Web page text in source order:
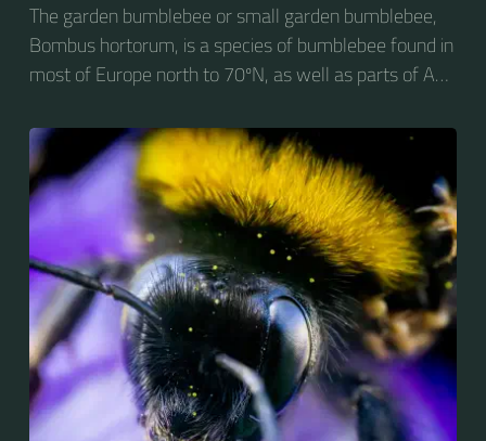
The garden bumblebee or small garden bumblebee,
Bombus hortorum, is a species of bumblebee found in
most of Europe north to 70ºN, as well as parts of Asia
bumblebees by its long tongue used for feeding on
pollen in deep-flowered plants. They have a
remarkable visual memory capacity, which aids them
in navigating the territory close to their habitat and
seeking out food sources. Due to its long...